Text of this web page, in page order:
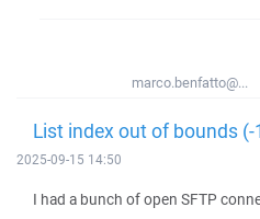
marco.benfatto@...
List index out of bounds (-
2025-09-15 14:50
I had a bunch of open SFTP